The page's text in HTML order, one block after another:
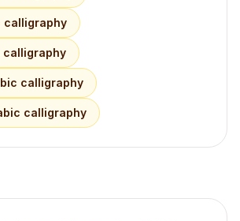
calligraphy
calligraphy
calligraphy
calligraphy